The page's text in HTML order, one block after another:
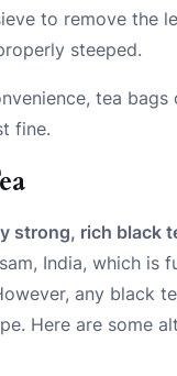
to remove the
steeped.
tea bags
fine.
strong, rich black
India, which is
any black
Here are some